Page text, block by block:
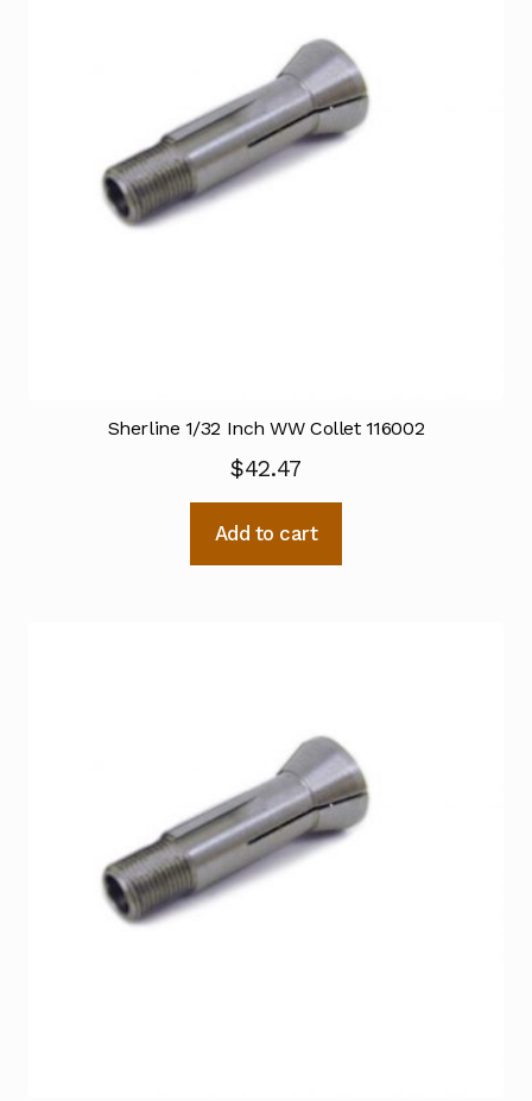
Sherline 1/32 Inch WW Collet 116002
$42.47
Add to cart